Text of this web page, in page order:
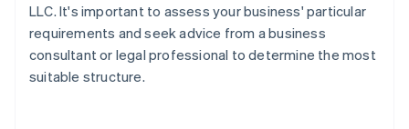
LLC. It's important to assess your business' particular
requirements and seek advice from a business
consultant or legal professional to determine the most
suitable structure.